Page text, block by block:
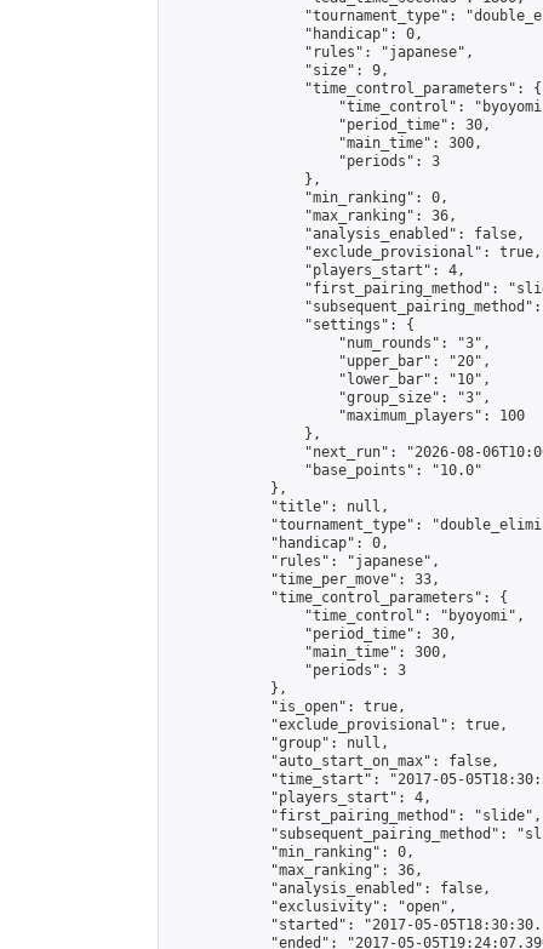
"tournament_type":
                "handicap": 0,
                "rules": "japanese",
                "size": 9,
                "time_control_parameters": {
"time_control":
                    "period_time": 30,
                    "main_time": 300,
                    "periods": 3
                },
                "min_ranking": 0,
                "max_ranking": 36,
                "analysis_enabled": false,
                "exclude_provisional": true,
                "players_start": 4,
"first_pairing_method":
                "settings": {
                    "num_rounds": "3",
                    "upper_bar": "20",
                    "lower_bar": "10",
                    "group_size": "3",
                    "maximum_players": 100
                },
"next_run": "2026-08-
                "base_points": "10.0"
            },
            "title": null,
"tournament_type":
            "handicap": 0,
            "rules": "japanese",
            "time_per_move": 33,
            "time_control_parameters": {
                "time_control": "byoyomi",
                "period_time": 30,
                "main_time": 300,
                "periods": 3
            },
            "is_open": true,
            "exclude_provisional": true,
            "group": null,
            "auto_start_on_max": false,
"time_start": "2017-05-
            "players_start": 4,
            "first_pairing_method": "slide",
"subsequent_pairing_method":
            "min_ranking": 0,
            "max_ranking": 36,
            "analysis_enabled": false,
            "exclusivity": "open",
"started": "2017-05-
"ended": "2017-05-